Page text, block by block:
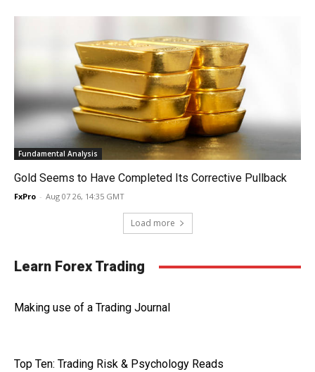
Fundamental Analysis
Gold Seems to Have Completed Its Corrective Pullback
FxPro - Aug 07 26, 14:35 GMT
Load more
Learn Forex Trading
Making use of a Trading Journal
Top Ten: Trading Risk & Psychology Reads